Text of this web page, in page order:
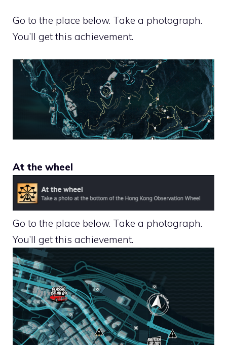
Go to the place below. Take a photograph.
You’ll get this achievement.
At the wheel
Go to the place below. Take a photograph.
You’ll get this achievement.